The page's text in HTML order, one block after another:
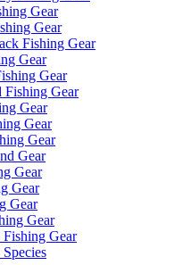
Gear
Gear
Fishing Gear
Gear
Gear
Gear
Gear
Gear
Gear
Gear
Gear
Gear
Gear
Gear
Gear